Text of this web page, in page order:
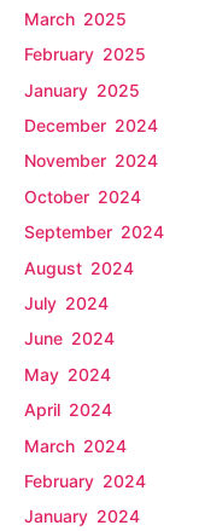
March 2025
February 2025
January 2025
December 2024
November 2024
October 2024
September 2024
August 2024
July 2024
June 2024
May 2024
April 2024
March 2024
February 2024
January 2024